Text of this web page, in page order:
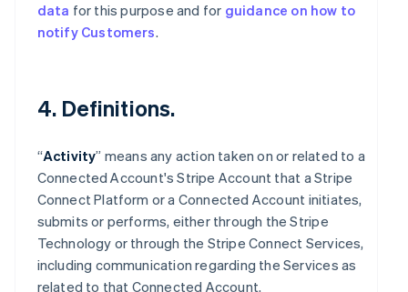
data for this purpose and for guidance on how to
notify Customers.
4. Definitions.
“Activity” means any action taken on or related to a
Connected Account's Stripe Account that a Stripe
Connect Platform or a Connected Account initiates,
submits or performs, either through the Stripe
Technology or through the Stripe Connect Services,
including communication regarding the Services as
related to that Connected Account.